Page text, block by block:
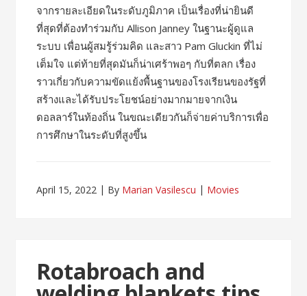
จากรายละเอียดในระดับภูมิภาค เป็นเรื่องที่น่ายินดี
ที่สุดที่ต้องทำร่วมกับ Allison Janney ในฐานะผู้ดูแล
ระบบ เพื่อนผู้สมรู้ร่วมคิด และสาว Pam Gluckin ที่ไม่
เต็มใจ แต่ท้ายที่สุดมันก็น่าเศร้าพอๆ กับที่ตลก เรื่อง
ราวเกี่ยวกับความขัดแย้งพื้นฐานของโรงเรียนของรัฐที่
สร้างและได้รับประโยชน์อย่างมากมายจากเงิน
ดอลลาร์ในท้องถิ่น ในขณะเดียวกันก็จ่ายค่าบริการเพื่อ
การศึกษาในระดับที่สูงขึ้น
April 15, 2022 By Marian Vasilescu Movies
Rotabroach and